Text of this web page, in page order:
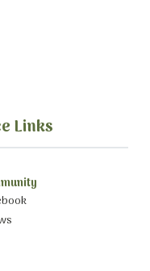
Links